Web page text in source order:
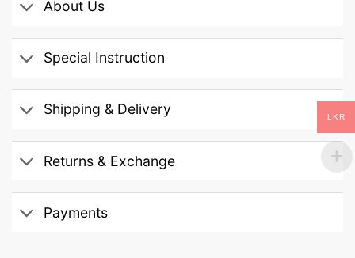
About Us
Special Instruction
Shipping & Delivery
Returns & Exchange
Payments
LKR